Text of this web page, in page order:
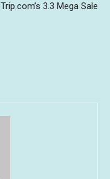
Trip.com’s 3.3 Mega Sale